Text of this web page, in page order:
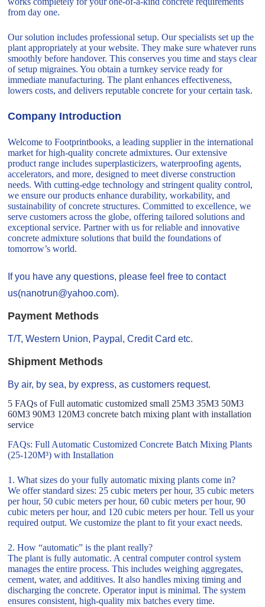
from day one.
Our solution includes professional setup. Our specialists set up the
plant appropriately at your website. They make sure whatever runs
smoothly before handover. This conserves you time and stays clear
of setup migraines. You obtain a turnkey service ready for
immediate manufacturing. The plant enhances effectiveness,
lowers costs, and delivers reputable concrete for your certain task.
Company Introduction
Welcome to Footprintbooks, a leading supplier in the international
market for high-quality concrete admixtures. Our extensive
product range includes superplasticizers, waterproofing agents,
accelerators, and more, designed to meet diverse construction
needs. With cutting-edge technology and stringent quality control,
we ensure our products enhance durability, workability, and
sustainability of concrete structures. Committed to excellence, we
serve customers across the globe, offering tailored solutions and
exceptional service. Partner with us for reliable and innovative
concrete admixture solutions that build the foundations of
tomorrow’s world.
If you have any questions, please feel free to contact
us(nanotrun@yahoo.com).
Payment Methods
T/T, Western Union, Paypal, Credit Card etc.
Shipment Methods
By air, by sea, by express, as customers request.
5 FAQs of Full automatic customized small 25M3 35M3 50M3
60M3 90M3 120M3 concrete batch mixing plant with installation
service
FAQs: Full Automatic Customized Concrete Batch Mixing Plants
(25-120M³) with Installation
1. What sizes do your fully automatic mixing plants come in?
We offer standard sizes: 25 cubic meters per hour, 35 cubic meters
per hour, 50 cubic meters per hour, 60 cubic meters per hour, 90
cubic meters per hour, and 120 cubic meters per hour. Tell us your
required output. We customize the plant to fit your exact needs.
2. How “automatic” is the plant really?
The plant is fully automatic. A central computer control system
manages the entire process. This includes weighing aggregates,
cement, water, and additives. It also handles mixing timing and
discharging the concrete. Operator input is minimal. The system
ensures consistent, high-quality mix batches every time.